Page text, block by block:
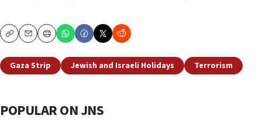
CopyEmailPrint
Gaza Strip Jewish and Israeli Holidays Terrorism
POPULAR ON JNS